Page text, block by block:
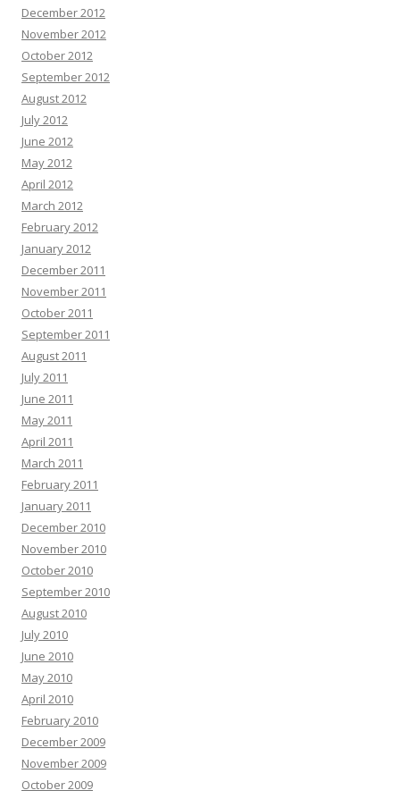
December 2012
November 2012
October 2012
September 2012
August 2012
July 2012
June 2012
May 2012
April 2012
March 2012
February 2012
January 2012
December 2011
November 2011
October 2011
September 2011
August 2011
July 2011
June 2011
May 2011
April 2011
March 2011
February 2011
January 2011
December 2010
November 2010
October 2010
September 2010
August 2010
July 2010
June 2010
May 2010
April 2010
February 2010
December 2009
November 2009
October 2009